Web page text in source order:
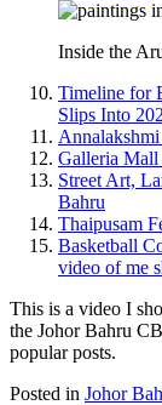
Inside the
Timeline for
Slips Into
Galleria
Street Art,
Bahru
Thaipusam
Basketball
video of me
This is a video I
the Johor Bahru
popular posts.
Posted in Johor